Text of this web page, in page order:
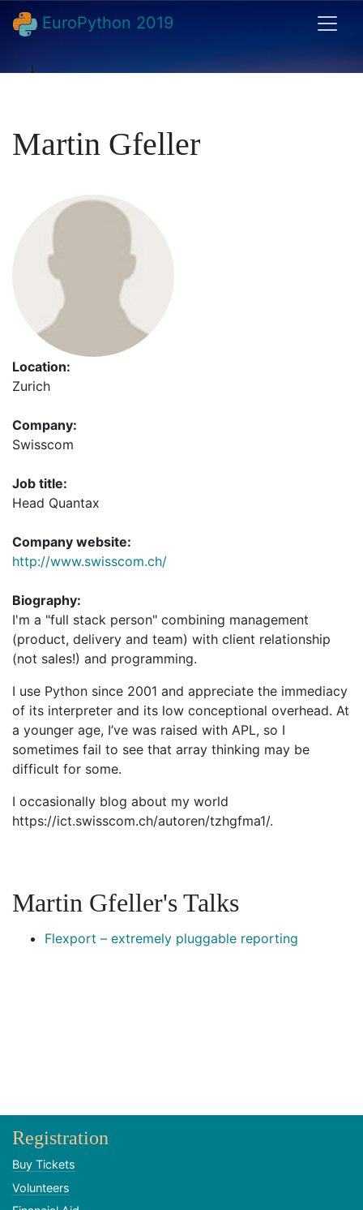
EuroPython 2019
Martin Gfeller
Location:
Zurich
Company:
Swisscom
Job title:
Head Quantax
Company website:
http://www.swisscom.ch/
Biography:
I'm a "full stack person" combining management
(product, delivery and team) with client relationship
(not sales!) and programming.
I use Python since 2001 and appreciate the immediacy
of its interpreter and its low conceptional overhead. At
a younger age, I’ve was raised with APL, so I
sometimes fail to see that array thinking may be
difficult for some.
I occasionally blog about my world
https://ict.swisscom.ch/autoren/tzhgfma1/.
Martin Gfeller's Talks
Flexport – extremely pluggable reporting
Registration
Buy Tickets
Volunteers